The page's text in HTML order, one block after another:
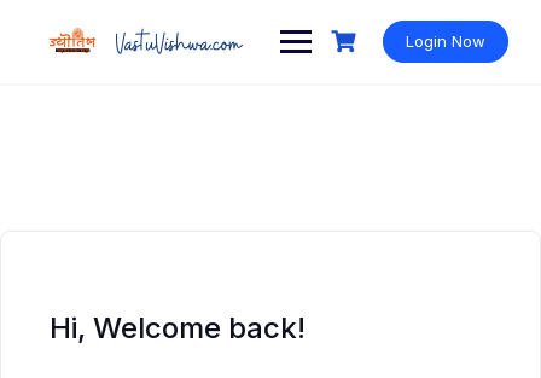
Login Now
Hi, Welcome back!